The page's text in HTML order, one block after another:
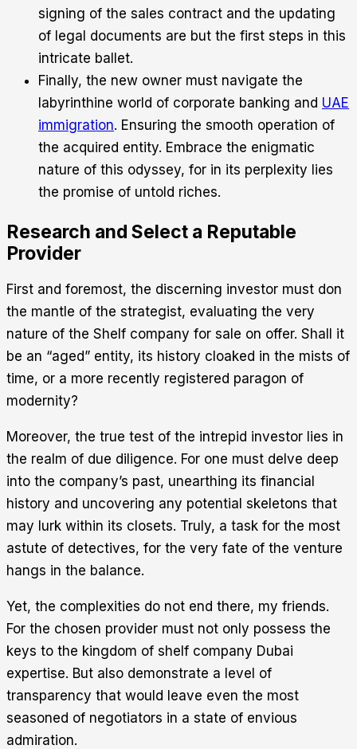
signing of the sales contract and the updating
of legal documents are but the first steps in this
intricate ballet.
Finally, the new owner must navigate the
labyrinthine world of corporate banking and UAE
immigration. Ensuring the smooth operation of
the acquired entity. Embrace the enigmatic
nature of this odyssey, for in its perplexity lies
the promise of untold riches.
Research and Select a Reputable
Provider
First and foremost, the discerning investor must don
the mantle of the strategist, evaluating the very
nature of the Shelf company for sale on offer. Shall it
be an “aged” entity, its history cloaked in the mists of
time, or a more recently registered paragon of
modernity?
Moreover, the true test of the intrepid investor lies in
the realm of due diligence. For one must delve deep
into the company’s past, unearthing its financial
history and uncovering any potential skeletons that
may lurk within its closets. Truly, a task for the most
astute of detectives, for the very fate of the venture
hangs in the balance.
Yet, the complexities do not end there, my friends.
For the chosen provider must not only possess the
keys to the kingdom of shelf company Dubai
expertise. But also demonstrate a level of
transparency that would leave even the most
seasoned of negotiators in a state of envious
admiration.